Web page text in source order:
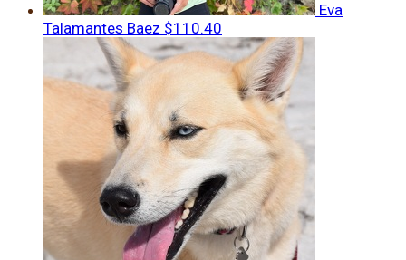
Eva
Talamantes Baez $110.40